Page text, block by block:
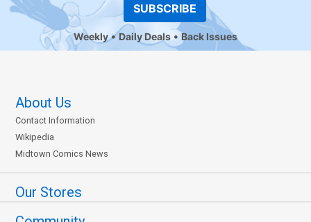
SUBSCRIBE
Weekly Daily Deals Back Issues
About Us
Contact Information
Wikipedia
Midtown Comics News
Our Stores